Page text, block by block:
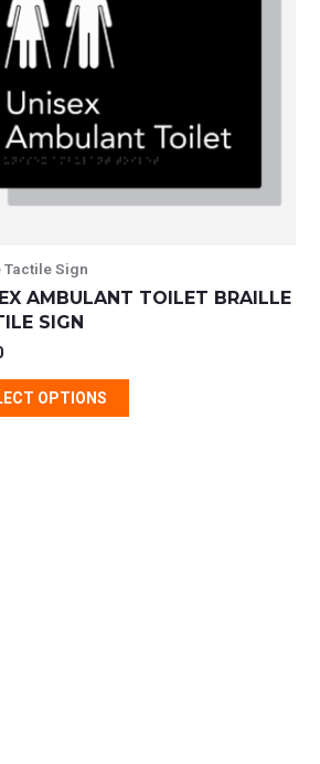
Sign
AMBULANT TOILET BRAILLE
SIGN
OPTIONS
may
be
chosen
page